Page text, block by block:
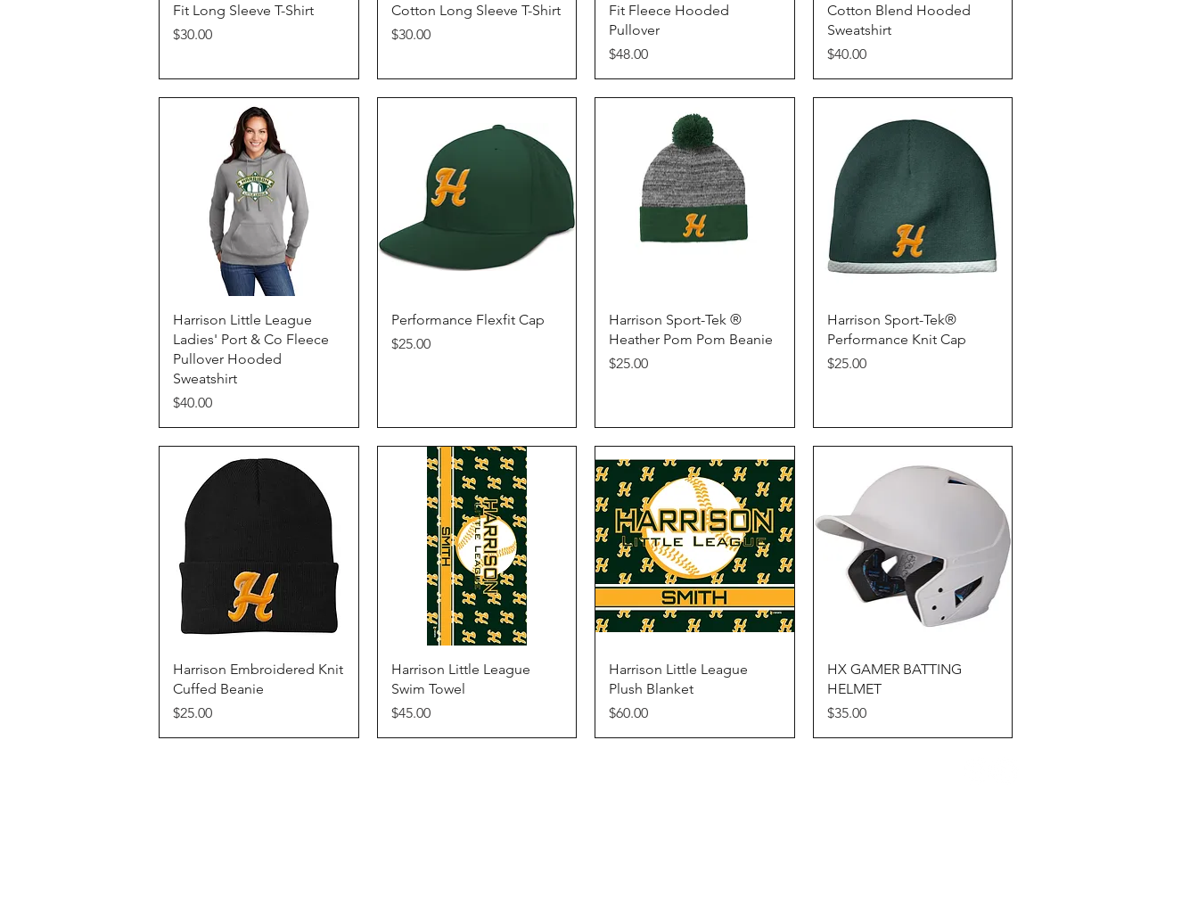
Fit Long Sleeve T-Shirt
Price
$30.00
Cotton Long Sleeve T-Shirt
Price
$30.00
Fit Fleece Hooded
Pullover
Price
$48.00
Cotton Blend Hooded
Sweatshirt
Price
$40.00
Quick View
Harrison Little League
Ladies' Port & Co Fleece
Pullover Hooded
Sweatshirt
Price
$40.00
Quick View
Performance Flexfit Cap
Price
$25.00
Quick View
Harrison Sport-Tek ®
Heather Pom Pom Beanie
Price
$25.00
Quick View
Harrison Sport-Tek®
Performance Knit Cap
Price
$25.00
Quick View
Harrison Embroidered Knit
Cuffed Beanie
Price
$25.00
Quick View
Harrison Little League
Swim Towel
Price
$45.00
Quick View
Harrison Little League
Plush Blanket
Price
$60.00
Quick View
HX GAMER BATTING
HELMET
Price
$35.00